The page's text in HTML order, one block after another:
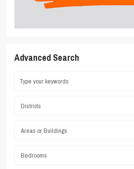
Advanced Search
Districts
Areas or Buildings
Bedrooms